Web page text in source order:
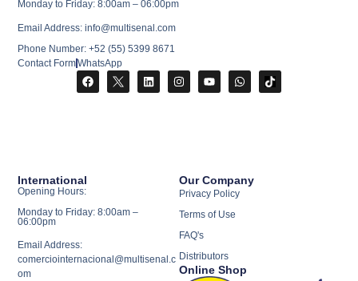
Our Company
Privacy Policy
Terms of Use
FAQ's
Distributors
Online Shop
International
Opening Hours:
Monday to Friday: 8:00am –
06:00pm
Email Address:
comerciointernacional@multisenal.c
om
Monday to Friday: 8:00am – 06:00pm
Email Address: info@multisenal.com
Phone Number: +52 (55) 5399 8671
Contact FormWhatsApp